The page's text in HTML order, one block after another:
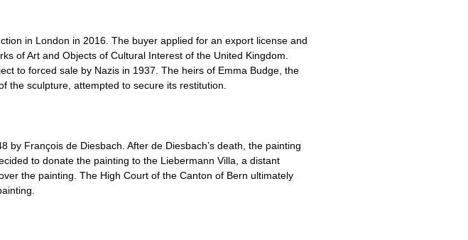
in London in 2016. The buyer applied for an export license and
of Art and Objects of Cultural Interest of the United Kingdom.
to forced sale by Nazis in 1937. The heirs of Emma Budge, the
the sculpture, attempted to secure its restitution.
by François de Diesbach. After de Diesbach’s death, the painting
to donate the painting to the Liebermann Villa, a distant
the painting. The High Court of the Canton of Bern ultimately